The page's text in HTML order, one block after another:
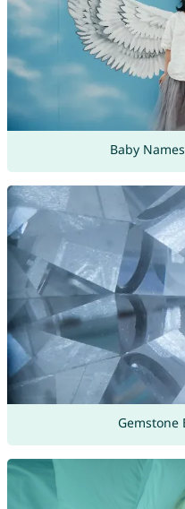
Baby
Gemstone